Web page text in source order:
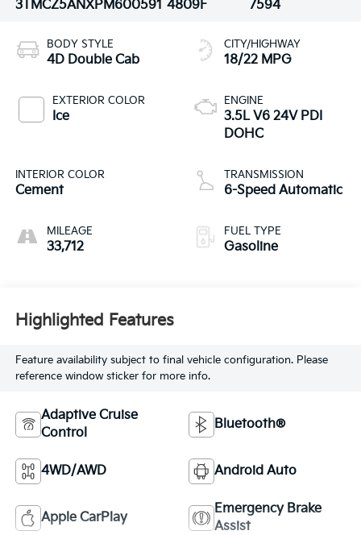
3TMCZ5ANXPM600591 4809F
7594
BODY STYLE
4D Double Cab
EXTERIOR COLOR
Ice
INTERIOR COLOR
Cement
MILEAGE
33,712
CITY/HIGHWAY
18/22 MPG
ENGINE
3.5L V6 24V PDI
DOHC
TRANSMISSION
6-Speed Automatic
FUEL TYPE
Gasoline
Highlighted Features
Feature availability subject to final vehicle configuration. Please
reference window sticker for more info.
Adaptive Cruise
Control
Bluetooth®
4WD/AWD Android Auto
Apple CarPlay
Emergency Brake
Assist